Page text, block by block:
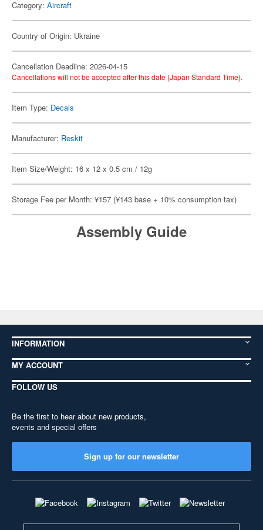
Category: Aircraft
Country of Origin: Ukraine
Cancellation Deadline: 2026-04-15
Cancellations will not be accepted after this date (Japan Standard Time).
Item Type: Decals
Manufacturer: Reskit
Item Size/Weight: 16 x 12 x 0.5 cm / 12g
Storage Fee per Month: ¥157 (¥143 base + 10% consumption tax)
Assembly Guide
INFORMATION
MY ACCOUNT
FOLLOW US
Be the first to hear about new products,
events and special offers
Sign up for our newsletter